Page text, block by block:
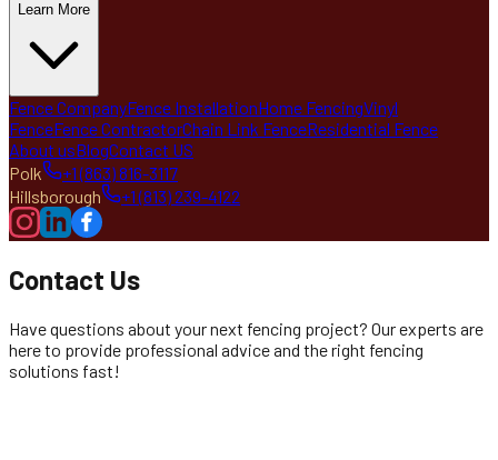
Learn More
Fence CompanyFence InstallationHome FencingVinyl
FenceFence ContractorChain Link FenceResidential Fence
About usBlogContact US
Polk
+1 (863) 816-3117
Hillsborough
+1 (813) 239-4122
Contact Us
Have questions about your next fencing project? Our experts are
here to provide professional advice and the right fencing
solutions fast!